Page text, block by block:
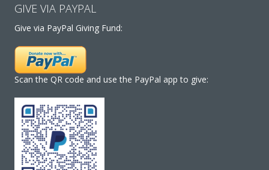
GIVE VIA PAYPAL
Give via PayPal Giving Fund:
Scan the QR code and use the PayPal app to give: